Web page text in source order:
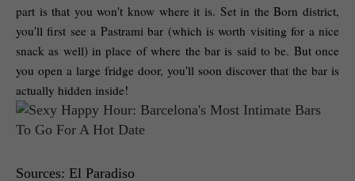
part is that you won't know where it is. Set in the Born district,
you'll first see a Pastrami bar (which is worth visiting for a nice
snack as well) in place of where the bar is said to be. But once
you open a large fridge door, you'll soon discover that the bar is
actually hidden inside!
Sources: El Paradiso